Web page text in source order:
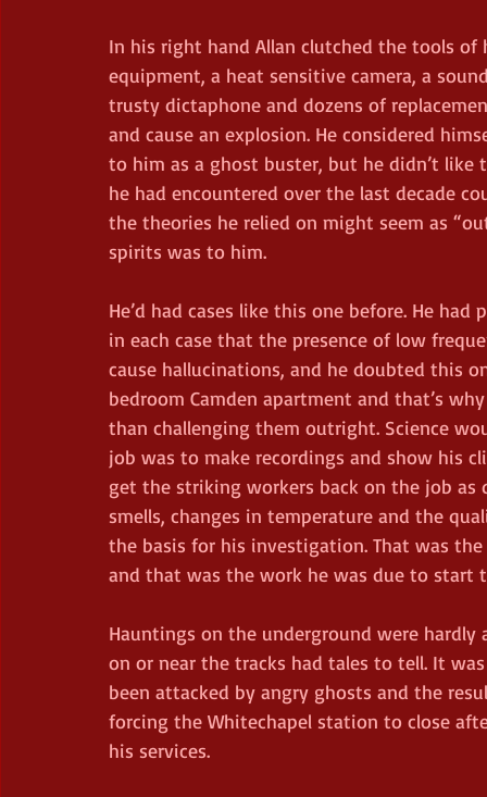
In his right hand Allan clutched the tools
equipment, a heat sensitive camera, a
trusty dictaphone and dozens of
and cause an explosion. He considered
to him as a ghost buster, but he didn’t like
he had encountered over the last decade
the theories he relied on might seem as
spirits was to him.
He’d had cases like this one before. He
in each case that the presence of low
cause hallucinations, and he doubted this
bedroom Camden apartment and that’s
than challenging them outright. Science
job was to make recordings and show his
get the striking workers back on the job as
smells, changes in temperature and the
the basis for his investigation. That was
and that was the work he was due to start
Hauntings on the underground were
on or near the tracks had tales to tell. It
been attacked by angry ghosts and the
forcing the Whitechapel station to close
his services.